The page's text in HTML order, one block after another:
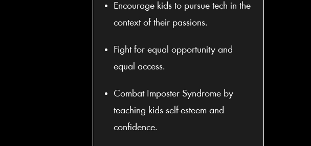
Encourage kids to pursue tech in the
context of their passions.
Fight for equal opportunity and
equal access.
Combat Imposter Syndrome by
teaching kids self-esteem and
confidence.